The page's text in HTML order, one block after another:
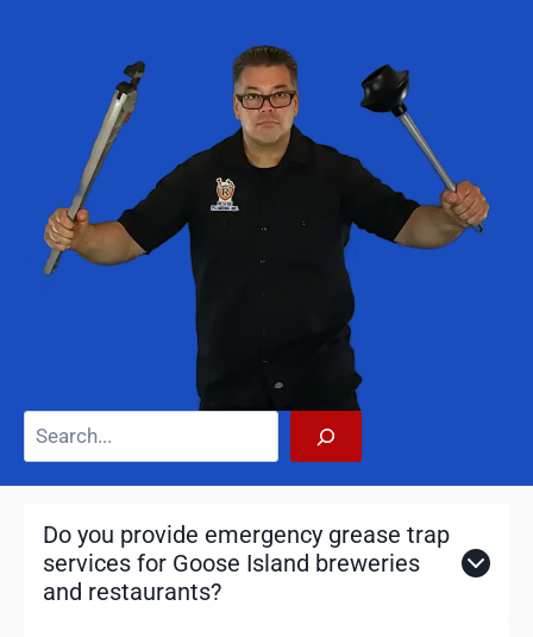
e
a
Do you provide emergency grease trap
services for Goose Island breweries
and restaurants?